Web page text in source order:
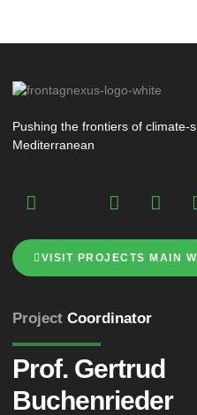
Pushing the frontiers of climate-
Mediterranean
VISIT PROJECTS MAIN
Project Coordinator
Prof. Gertrud
Buchenrieder